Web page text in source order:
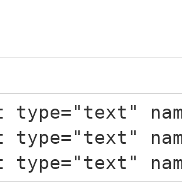
type="text"
type="text"
type="text"